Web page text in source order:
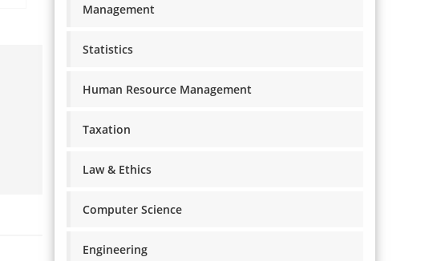
Management
Statistics
Human Resource Management
Taxation
Law & Ethics
Computer Science
Engineering